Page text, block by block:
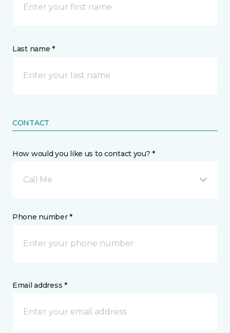
Last name *
CONTACT
How would you like us to contact you? *
Call Me
Phone number *
Email address *